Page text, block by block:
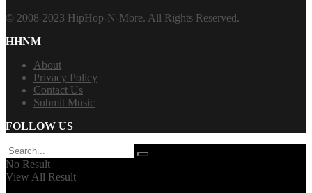
© 2008-2023 HipHop-N-More. All Rights Reserved.
HHNM
About
Privacy Policy
Contact Us
Submit Music
FOLLOW US
No Result
View All Result